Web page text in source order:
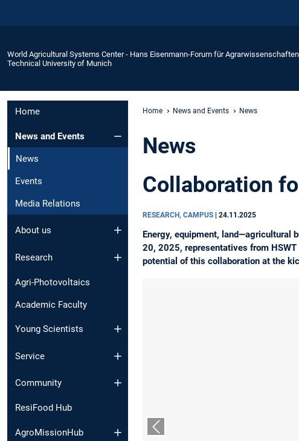
World Agricultural Systems Center - Hans Eisenmann-Forum für Agrarwissenschaften
Technical University of Munich
Home
News and Events
News
Events
Media Relations
About us
Research
Agri-Photovoltaics
Academic Faculty
Young Scientists
Service
Community
ResiFood Hub
AgroMissionHub
Home News and Events News
News
Collaboration
RESEARCH, CAMPUS | 24.11.2025
Energy, equipment, land—agricultural
20, 2025, representatives from
potential of this collaboration at the
Previous slide